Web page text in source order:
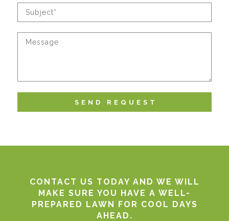
CONTACT US TODAY AND WE WILL
MAKE SURE YOU HAVE A WELL-
PREPARED LAWN FOR COOL DAYS
AHEAD.